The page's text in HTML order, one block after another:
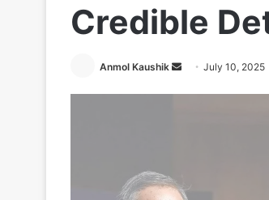
Credible
Anmol Kaushik
Send July 10, 2025